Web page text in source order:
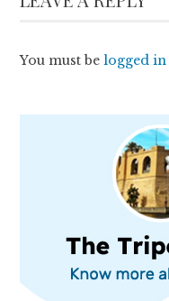
You must belogged in